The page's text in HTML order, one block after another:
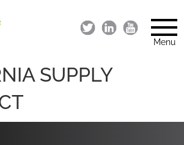
Menu
SUPPLY